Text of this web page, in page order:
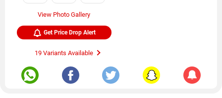
View Photo Gallery
Get Price Drop Alert
19 Variants Available